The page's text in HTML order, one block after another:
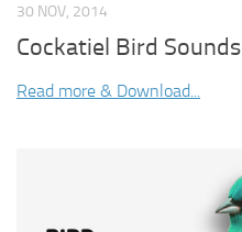
30 NOV, 2014
Cockatiel Bird Sounds
Read more & Download...